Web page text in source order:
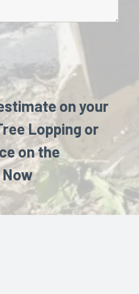
on your
Lopping or
on the